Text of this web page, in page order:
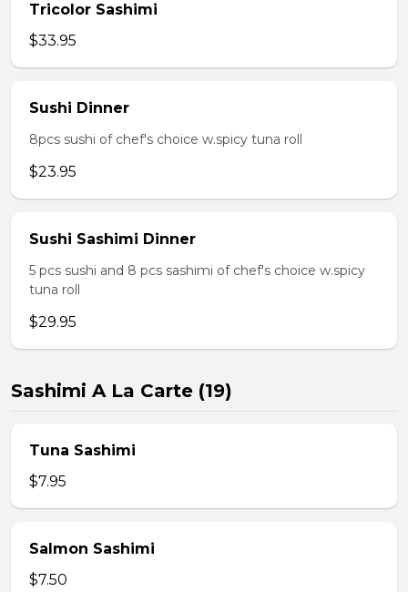
Tricolor Sashimi
$33.95
Sushi Dinner
8pcs sushi of chef's choice w.spicy tuna roll
$23.95
Sushi Sashimi Dinner
5 pcs sushi and 8 pcs sashimi of chef's choice w.spicy
tuna roll
$29.95
Sashimi A La Carte (19)
Tuna Sashimi
$7.95
Salmon Sashimi
$7.50